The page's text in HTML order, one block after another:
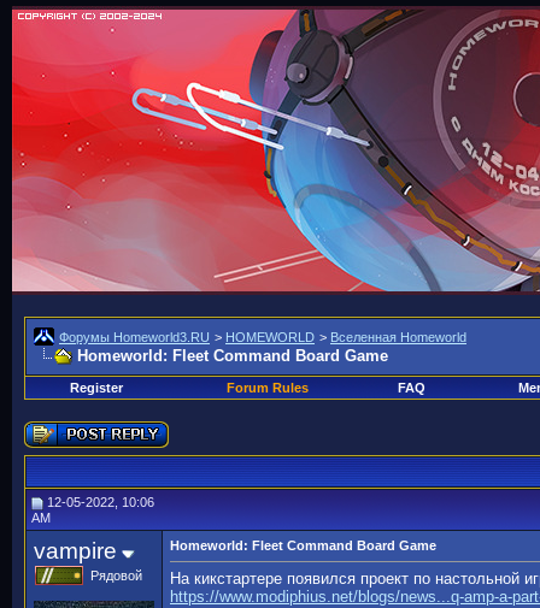
Форумы Homeworld3.RU > HOMEWORLD > Вселенная Homeworld
Homeworld: Fleet Command Board Game
Register Forum Rules FAQ
12-05-2022, 10:06
AM
vampire
Рядовой
Homeworld: Fleet Command Board Game
На кикстартере появился проект по настольной
https://www.modiphius.net/blogs/news...q-amp-a-